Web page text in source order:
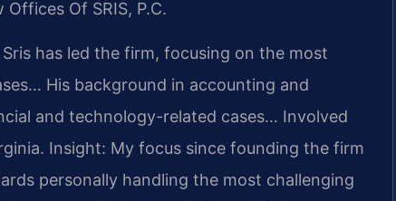
Of SRIS, P.C.
Sris has led the firm, focusing on the most
His background in accounting and
and technology-related cases… Involved
Insight: My focus since founding the firm
personally handling the most challenging